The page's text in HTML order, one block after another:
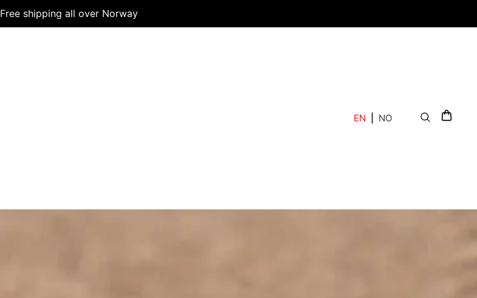
Free shipping all over Norway
EN NO